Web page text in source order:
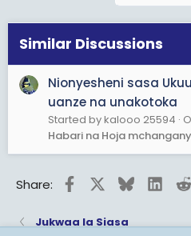
n
s
Similar Discussions
Nionyesheni sasa
uanze na unakotoka
Started by kalooo 25594
Habari na Hoja
Share: FacebookBluesky
Jukwaa la Siasa